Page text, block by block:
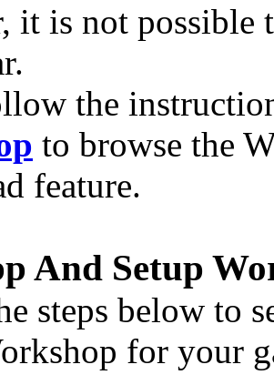
it is not possible
the
to browse the
feature.
And Setup
steps below to
for your